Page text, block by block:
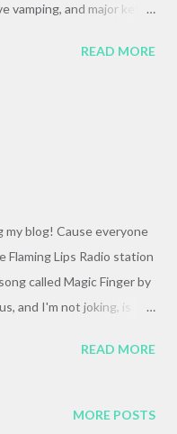
and major key
READ MORE
blog! Cause everyone
Lips Radio station
called Magic Finger by
and I'm not joking, is
the whole song.
gutter, James! I figured
READ MORE
MORE POSTS